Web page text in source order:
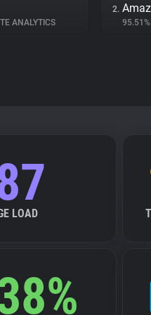
ANALYTICS
2.
LOAD